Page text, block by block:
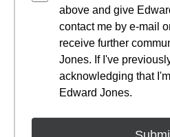
above and give
contact me by e-mail
receive further
Jones. If I've
acknowledging that
Edward Jones.